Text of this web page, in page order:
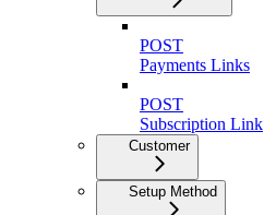
POST
Payments Links
POST
Subscription Link
Customer
Setup Method